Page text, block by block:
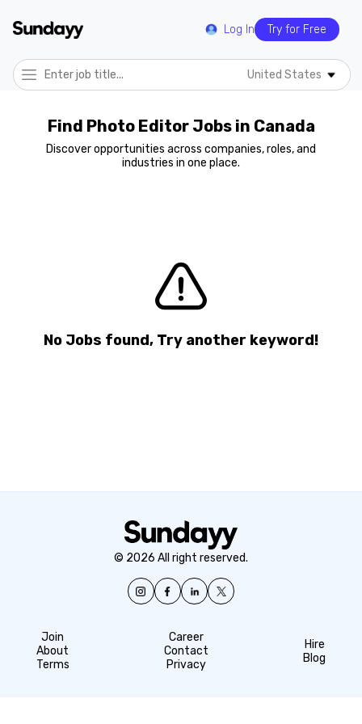
Log In Try for Free
United States
Find Photo Editor Jobs in Canada
Discover opportunities across companies, roles, and
industries in one place.
No Jobs found, Try another keyword!
© 2026 All right reserved.
Join
About
Terms
Career
Contact
Privacy
Hire
Blog